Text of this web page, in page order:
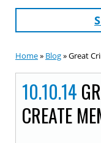
Home» Blog» Great
10.10.14
CREATE